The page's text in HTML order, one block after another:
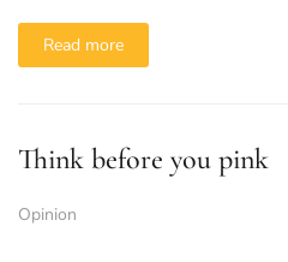
Read more
Think before you pink
Opinion